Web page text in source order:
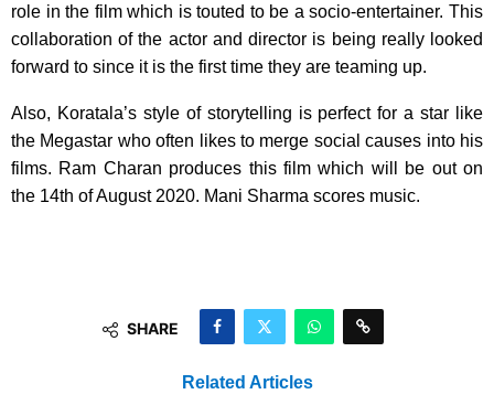
role in the film which is touted to be a socio-entertainer. This
collaboration of the actor and director is being really looked
forward to since it is the first time they are teaming up.
Also, Koratala’s style of storytelling is perfect for a star like
the Megastar who often likes to merge social causes into his
films. Ram Charan produces this film which will be out on
the 14th of August 2020. Mani Sharma scores music.
SHARE
Related Articles